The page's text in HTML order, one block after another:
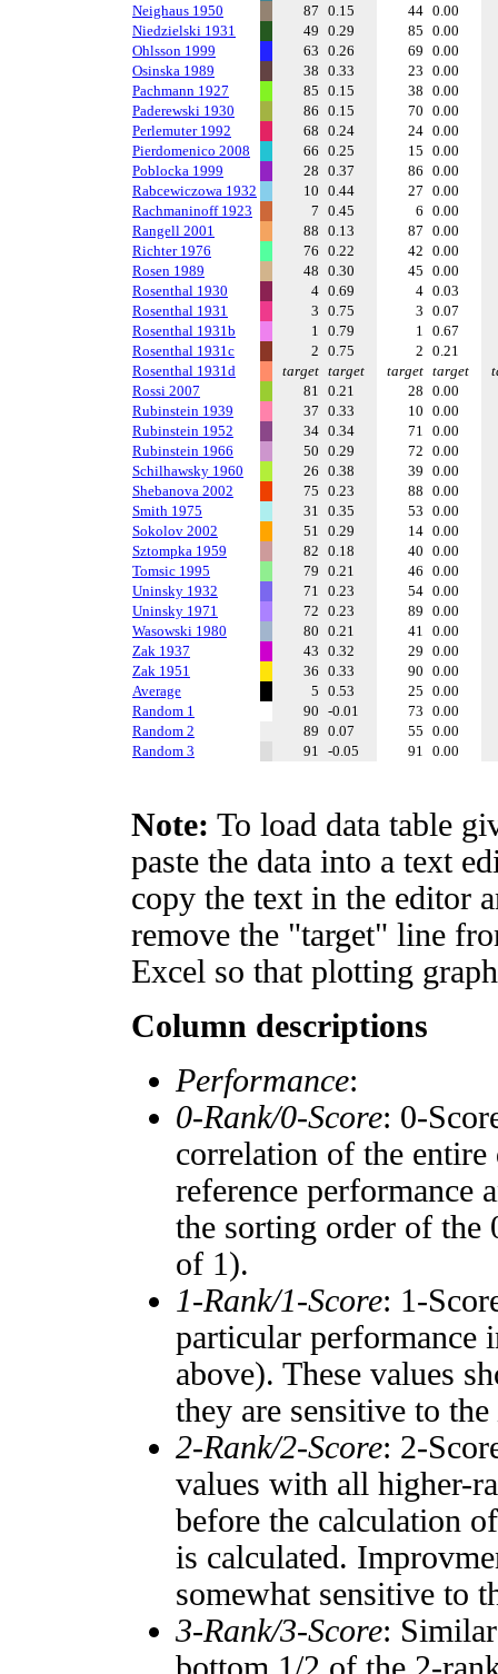
Neighaus 1950
87 0.15 44 0.00
Niedzielski 1931
49 0.29 85 0.00
Ohlsson 1999
63 0.26 69 0.00
Osinska 1989
38 0.33 23 0.00
Pachmann 1927
85 0.15 38 0.00
Paderewski 1930
86 0.15 70 0.00
Perlemuter 1992
68 0.24 24 0.00
Pierdomenico 2008
66 0.25 15 0.00
Poblocka 1999
28 0.37 86 0.00
Rabcewiczowa 1932
10 0.44 27 0.00
Rachmaninoff 1923
7 0.45 6 0.00
Rangell 2001
88 0.13 87 0.00
Richter 1976
76 0.22 42 0.00
Rosen 1989
48 0.30 45 0.00
Rosenthal 1930
4 0.69 4 0.03
Rosenthal 1931
3 0.75 3 0.07
Rosenthal 1931b
1 0.79 1 0.67
Rosenthal 1931c
2 0.75 2 0.21
Rosenthal 1931d
target target target target
Rossi 2007
81 0.21 28 0.00
Rubinstein 1939
37 0.33 10 0.00
Rubinstein 1952
34 0.34 71 0.00
Rubinstein 1966
50 0.29 72 0.00
Schilhawsky 1960
26 0.38 39 0.00
Shebanova 2002
75 0.23 88 0.00
Smith 1975
31 0.35 53 0.00
Sokolov 2002
51 0.29 14 0.00
Sztompka 1959
82 0.18 40 0.00
Tomsic 1995
79 0.21 46 0.00
Uninsky 1932
71 0.23 54 0.00
Uninsky 1971
72 0.23 89 0.00
Wasowski 1980
80 0.21 41 0.00
Zak 1937
43 0.32 29 0.00
Zak 1951
36 0.33 90 0.00
Average
5 0.53 25 0.00
Random 1
90 -0.01 73 0.00
Random 2
89 0.07 55 0.00
Random 3
91 -0.05 91 0.00
Note: To load data table
paste the data into a text
copy the text in the editor
remove the "target" line
Excel so that plotting
Column descriptions
Performance:
0-Rank/0-Score: 0-
correlation of the entire
reference performance
the sorting order of the
of 1).
1-Rank/1-Score: 1-
particular performance
above). These values
they are sensitive to the
2-Rank/2-Score: 2-
values with all higher-
before the calculation
is calculated.
somewhat sensitive to
3-Rank/3-Score: